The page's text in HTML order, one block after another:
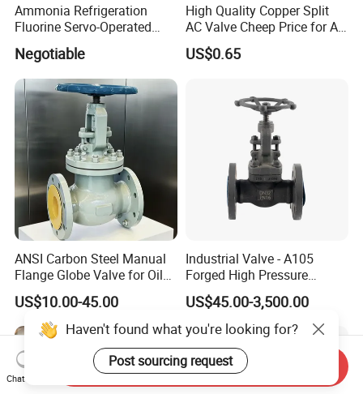
Ammonia Refrigeration
Fluorine Servo-Operated
Solenoid Globe Shut off
Stop Check Control Valve
Negotiable
High Quality Copper Split
AC Valve Cheep Price for Air
Conditioner with Free
Samples
US$0.65
ANSI Carbon Steel Manual
Flange Globe Valve for Oil
Petrochemical Use
US$10.00-45.00
Industrial Valve - A105
Forged High Pressure
Flange
Manual/Pneumatic/Electric
Shut-off Valve Valve
US$45.00-3,500.00
Haven't found what you're looking for?
Post sourcing request
Chat Now
Send Inquiry